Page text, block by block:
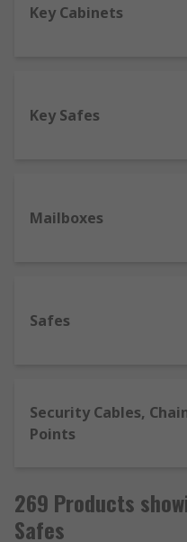
average domestic or
such as jewellery.
At RS we offer a range
keep all of your keys in
access keys quickly and
hazard or other
Key Cabinets
Key Safes
Mailboxes
Safes
Security Cables,
Points
269 Products
Safes